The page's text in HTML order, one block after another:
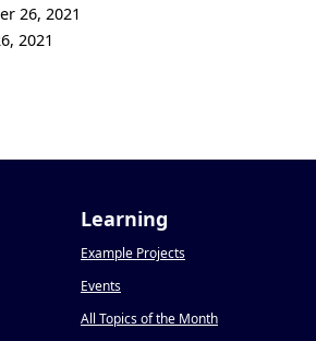
26, 2021
2021
Learning
Example Projects
Events
All Topics of the Month